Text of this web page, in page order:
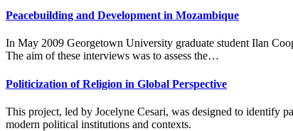
Peacebuilding and Development in Mozambique
In May 2009 Georgetown University graduate student Ilan
The aim of these interviews was to assess the…
Politicization of Religion in Global Perspective
This project, led by Jocelyne Cesari, was designed to identify
modern political institutions and contexts.